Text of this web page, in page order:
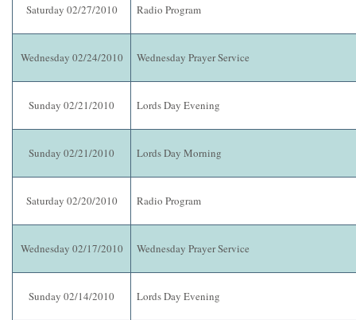
Saturday 02/27/2010 Radio Program
Wednesday 02/24/2010 Wednesday Prayer Service
Sunday 02/21/2010 Lords Day Evening
Sunday 02/21/2010 Lords Day Morning
Saturday 02/20/2010 Radio Program
Wednesday 02/17/2010 Wednesday Prayer Service
Sunday 02/14/2010 Lords Day Evening